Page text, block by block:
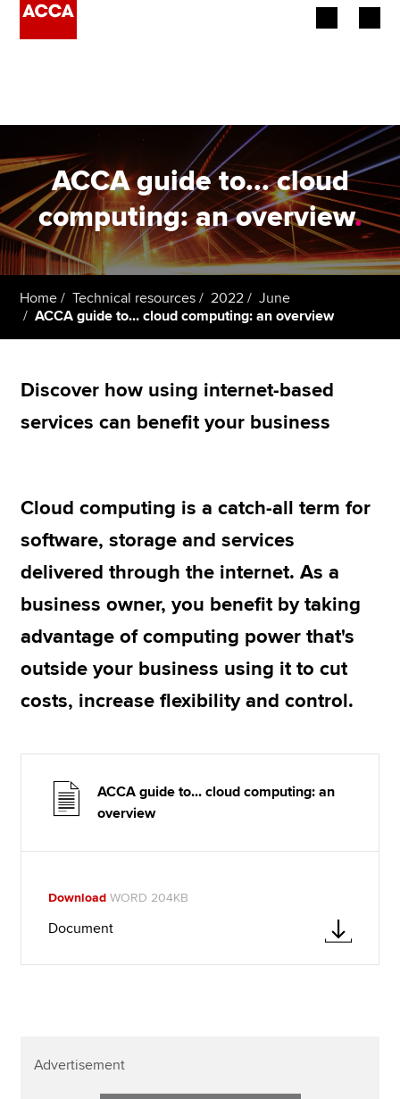
Employers
Learning providers
Members
Students
About us
Find an accountant
Technical resources
ACCA guide to... cloud
computing: an overview.
Home Technical resources 2022
June
ACCA guide to... cloud computing: an overview
Discover how using internet-based
services can benefit your business
Cloud computing is a catch-all term for
software, storage and services
delivered through the internet. As a
business owner, you benefit by taking
advantage of computing power that's
outside your business using it to cut
costs, increase flexibility and control.
ACCA guide to... cloud computing: an
overview
Download WORD 204KB
Document
Advertisement